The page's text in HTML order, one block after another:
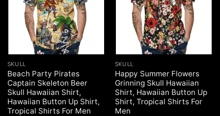
SKULL
Beach Party Pirates
Captain Skeleton Beer
Skull Hawaiian Shirt,
Hawaiian Button Up Shirt,
Tropical Shirts For Men
SKULL
Happy Summer Flowers
Grinning Skull Hawaiian
Shirt, Hawaiian Button Up
Shirt, Tropical Shirts For
Men